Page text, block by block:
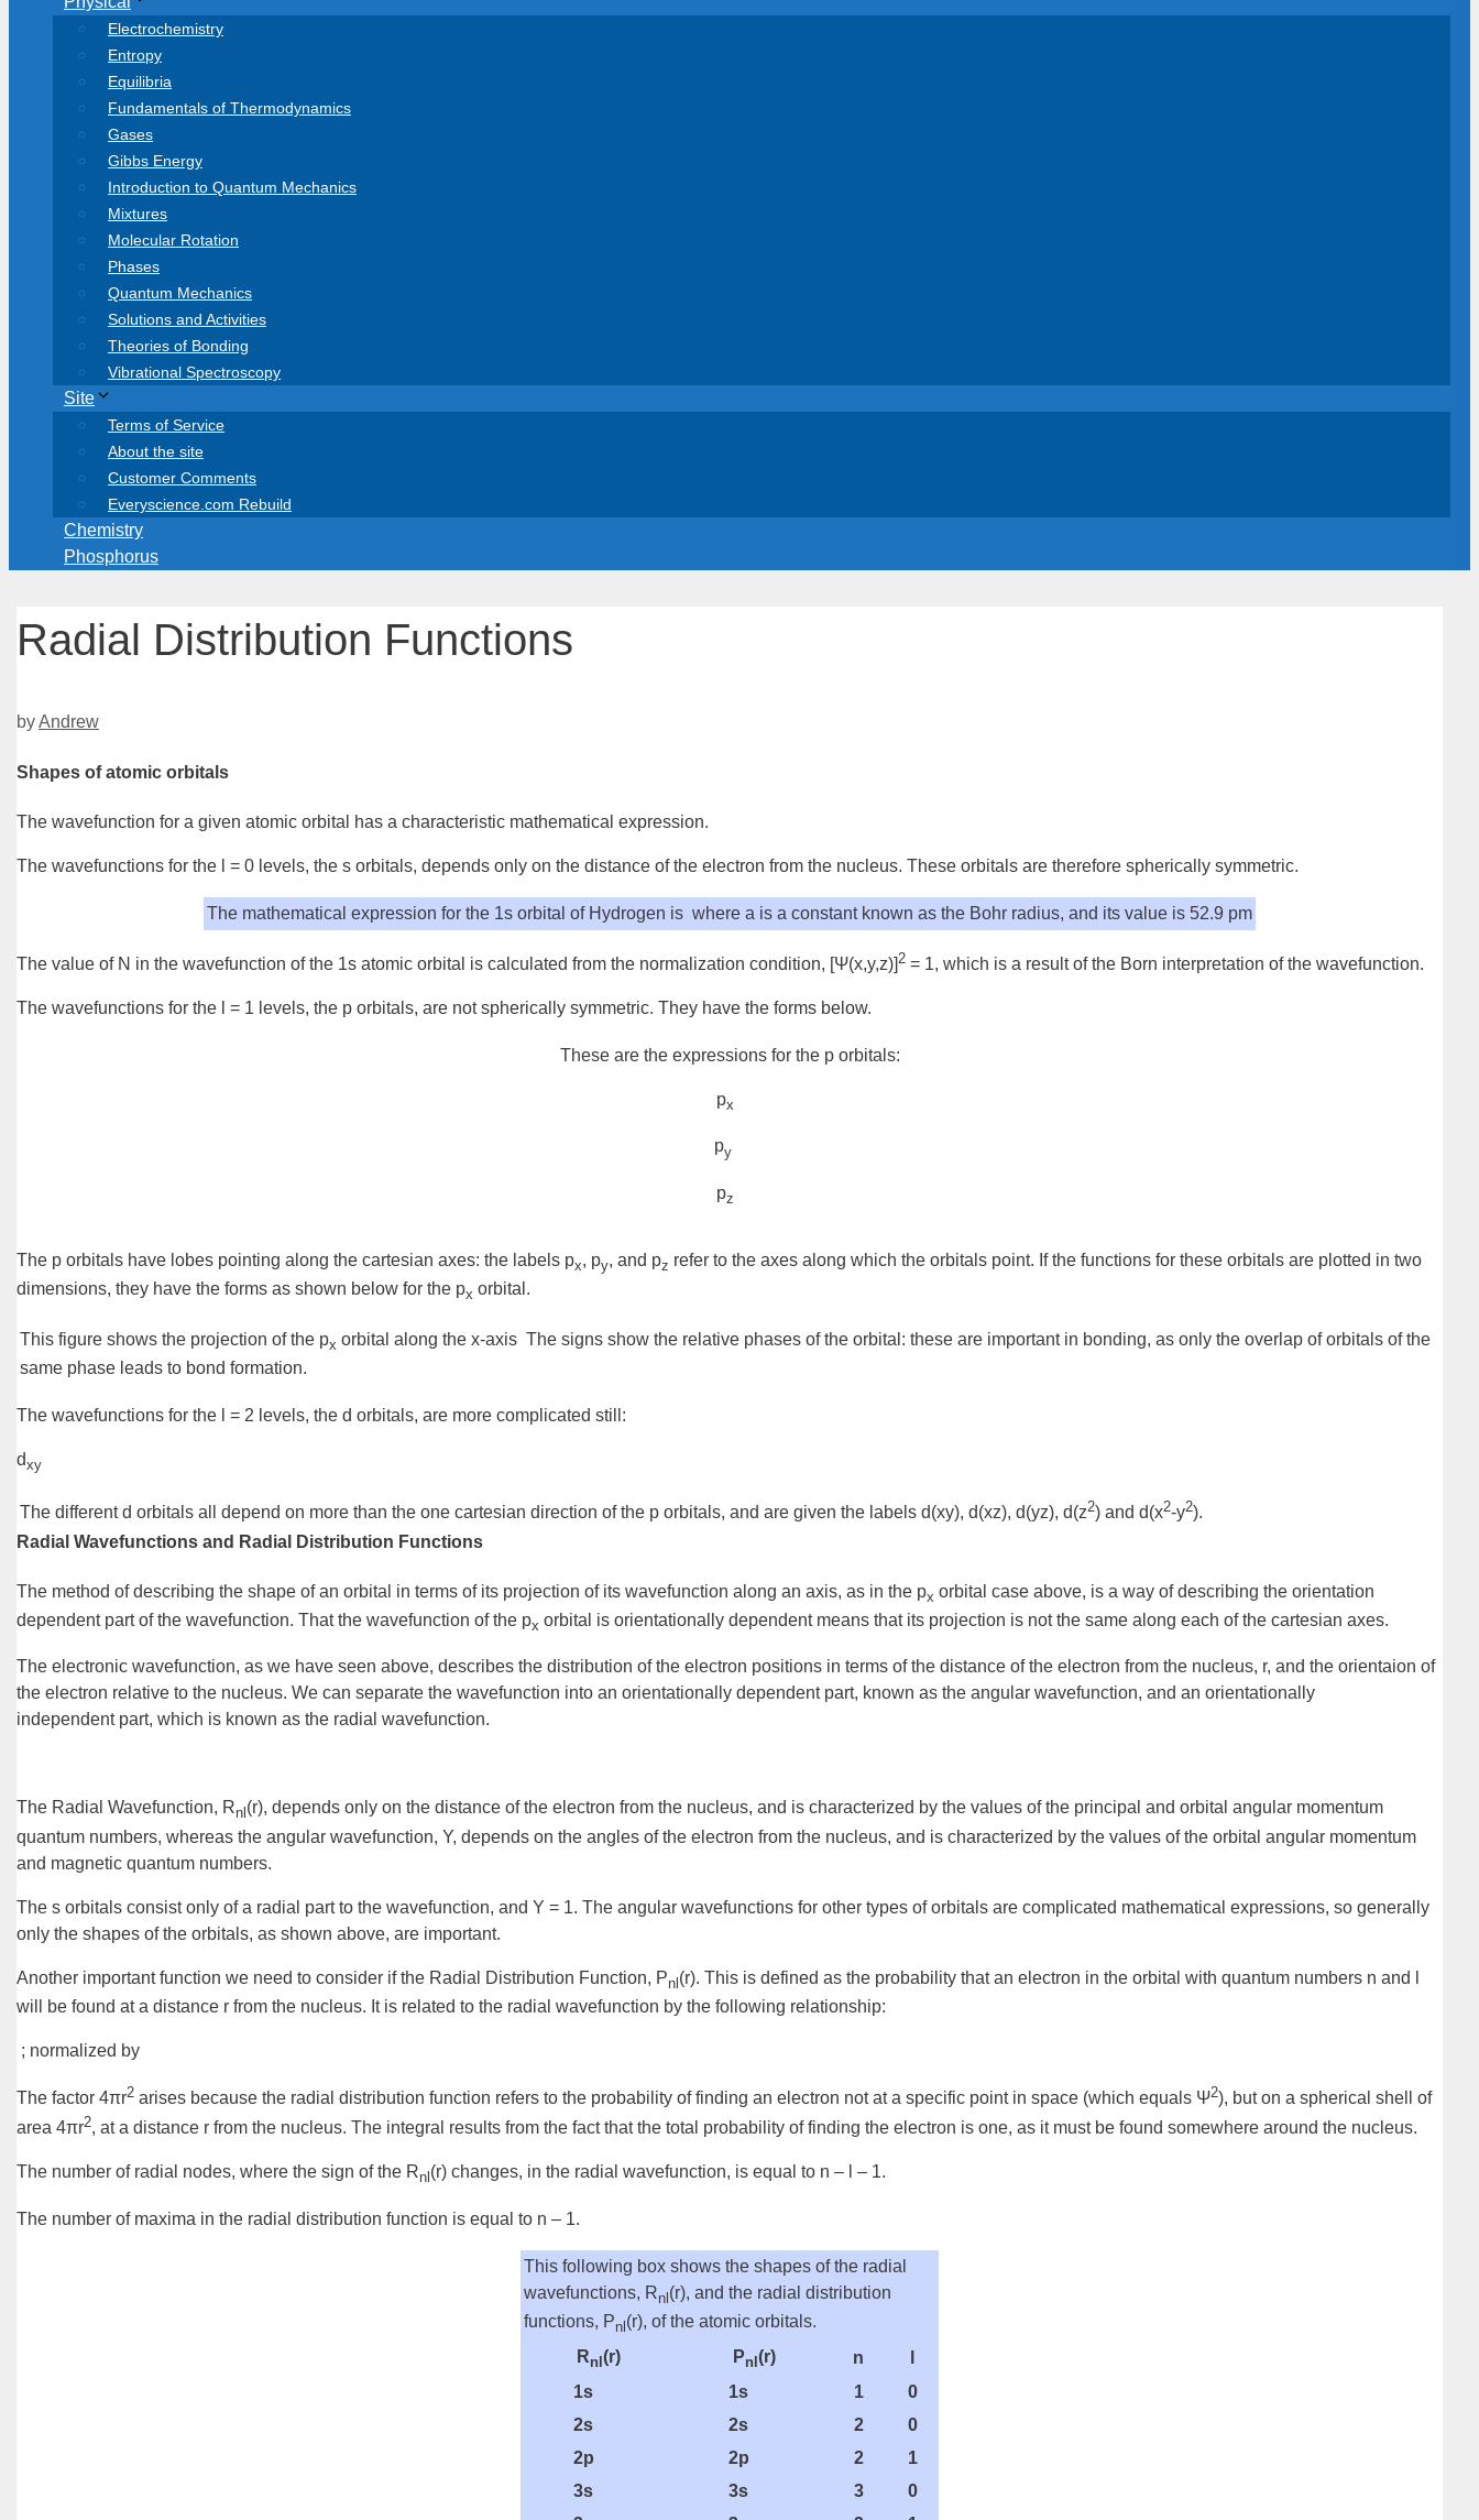
Electrochemistry
Entropy
Equilibria
Fundamentals of Thermodynamics
Gases
Gibbs Energy
Introduction to Quantum Mechanics
Mixtures
Molecular Rotation
Phases
Quantum Mechanics
Solutions and Activities
Theories of Bonding
Vibrational Spectroscopy
Site
Terms of Service
About the site
Customer Comments
Everyscience.com Rebuild
Chemistry
Phosphorus
Radial Distribution Functions
byAndrew
Shapes of atomic orbitals
The wavefunction for a given atomic orbital has a characteristic mathematical expression.
The wavefunctions for the l = 0 levels, the s orbitals, depends only on the distance of the electron from the nucleus. These orbitals are therefore spherically symmetric.
The mathematical expression for the 1s orbital of Hydrogen is where a is a constant known as the Bohr radius, and its value is 52.9 pm
The value of N in the wavefunction of the 1s atomic orbital is calculated from the normalization condition, [Ψ(x,y,z)] 2 = 1, which is a result of the Born interpretation of the wavefunction.
The wavefunctions for the l = 1 levels, the p orbitals, are not spherically symmetric. They have the forms below.
These are the expressions for the p orbitals:
px
py
pz
The p orbitals have lobes pointing along the cartesian axes: the labels px, py, and pz refer to the axes along which the orbitals point. If the functions for these orbitals are plotted in two
dimensions, they have the forms as shown below for the px orbital.
This figure shows the projection of the px orbital along the x-axis The signs show the relative phases of the orbital: these are important in bonding, as only the overlap of orbitals of the
same phase leads to bond formation.
The wavefunctions for the l = 2 levels, the d orbitals, are more complicated still:
dxy
The different d orbitals all depend on more than the one cartesian direction of the p orbitals, and are given the labels d(xy), d(xz), d(yz), d(z2) and d(x2-y2).
Radial Wavefunctions and Radial Distribution Functions
The method of describing the shape of an orbital in terms of its projection of its wavefunction along an axis, as in the px orbital case above, is a way of describing the orientation
dependent part of the wavefunction. That the wavefunction of the px orbital is orientationally dependent means that its projection is not the same along each of the cartesian axes.
The electronic wavefunction, as we have seen above, describes the distribution of the electron positions in terms of the distance of the electron from the nucleus, r, and the orientaion of
the electron relative to the nucleus. We can separate the wavefunction into an orientationally dependentpart, known as the angular wavefunction, and an orientationally
independentpart, which is known as the radial wavefunction.
The Radial Wavefunction, Rnl (r), depends only on the distance of the electron from the nucleus, and is characterized by the values of the principal and orbital angular momentum
quantum numbers, whereas the angular wavefunction, Y, depends on the angles of the electron from the nucleus, and is characterized by the values of the orbital angular momentum
and magnetic quantum numbers.
The s orbitals consist only of a radial part to the wavefunction, and Y = 1. The angular wavefunctions for other types of orbitals are complicated mathematical expressions, so generally
only the shapes of the orbitals, as shown above, are important.
Another important function we need to consider if the Radial Distribution Function, Pnl (r). This is defined as the probability that an electron in the orbital with quantum numbers n and l
will be found at a distance r from the nucleus. It is related to the radial wavefunction by the following relationship:
; normalized by
The factor 4πr2 arises because the radial distribution function refers to the probability of finding an electron not at a specific point in space (which equals Ψ2), but on a spherical shell of
area 4πr2, at a distance r from the nucleus. The integral results from the fact that the total probability of finding the electron is one, as it must be found somewhere around the nucleus.
The number of radial nodes, where the sign of the Rnl (r) changes, in the radial wavefunction, is equal to n – l – 1.
The number of maxima in the radial distribution function is equal to n – 1.
This following box shows the shapes of the radial
wavefunctions, Rnl (r), and the radial distribution
functions, Pnl (r), of the atomic orbitals.
Rnl (r) Pnl (r) n
1s
1s 1
0
2s
2s 2
0
2p
2p 2
1
3s
3s 3
0